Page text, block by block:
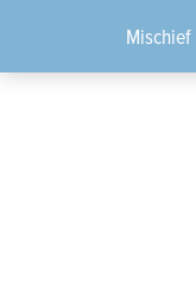
content